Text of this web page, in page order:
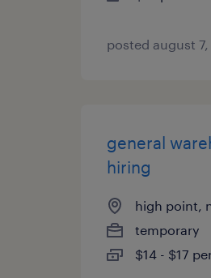
posted august
general
hiring
high point,
temporary
$14 - $17